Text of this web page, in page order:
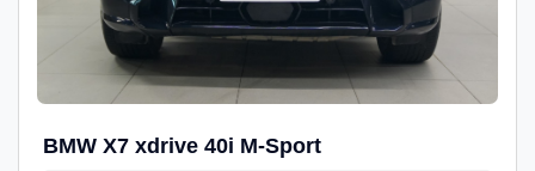
BMW X7 xdrive 40i M-Sport